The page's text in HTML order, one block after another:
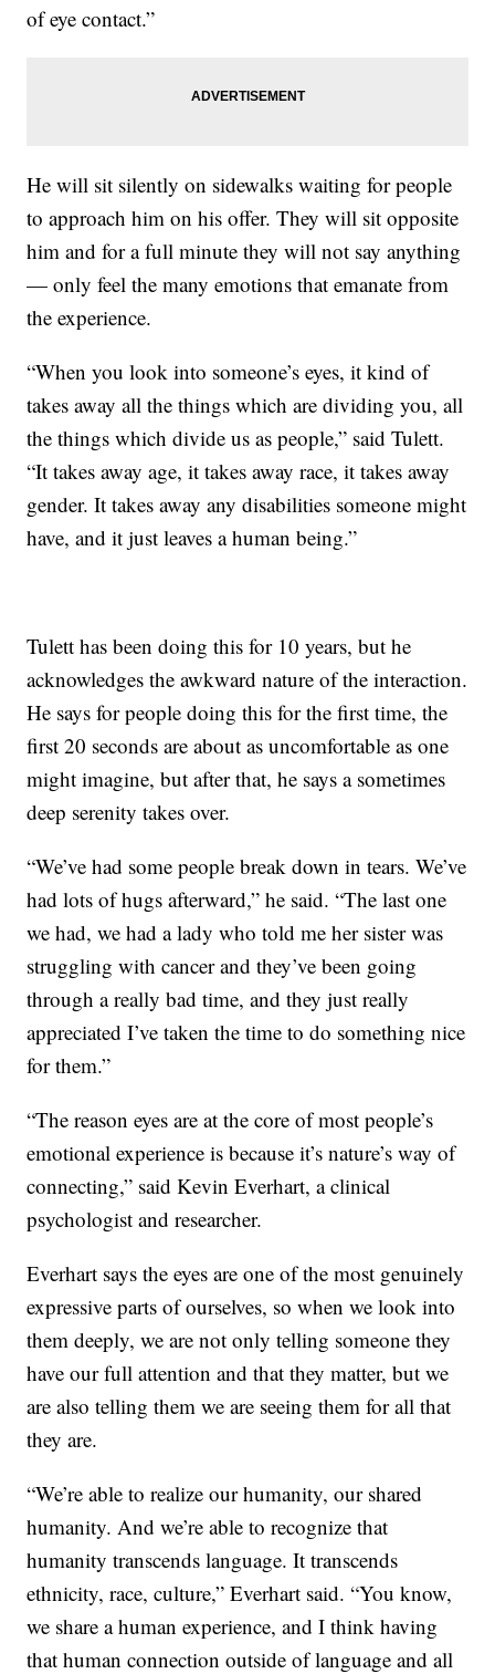
of eye contact.”
He will sit silently on sidewalks waiting for people
to approach him on his offer. They will sit opposite
him and for a full minute they will not say anything
— only feel the many emotions that emanate from
the experience.
“When you look into someone’s eyes, it kind of
takes away all the things which are dividing you, all
the things which divide us as people,” said Tulett.
“It takes away age, it takes away race, it takes away
gender. It takes away any disabilities someone might
have, and it just leaves a human being.”
Tulett has been doing this for 10 years, but he
acknowledges the awkward nature of the interaction.
He says for people doing this for the first time, the
first 20 seconds are about as uncomfortable as one
might imagine, but after that, he says a sometimes
deep serenity takes over.
“We’ve had some people break down in tears. We’ve
had lots of hugs afterward,” he said. “The last one
we had, we had a lady who told me her sister was
struggling with cancer and they’ve been going
through a really bad time, and they just really
appreciated I’ve taken the time to do something nice
for them.”
“The reason eyes are at the core of most people’s
emotional experience is because it’s nature’s way of
connecting,” said Kevin Everhart, a clinical
psychologist and researcher.
Everhart says the eyes are one of the most genuinely
expressive parts of ourselves, so when we look into
them deeply, we are not only telling someone they
have our full attention and that they matter, but we
are also telling them we are seeing them for all that
they are.
“We’re able to realize our humanity, our shared
humanity. And we’re able to recognize that
humanity transcends language. It transcends
ethnicity, race, culture,” Everhart said. “You know,
we share a human experience, and I think having
that human connection outside of language and all